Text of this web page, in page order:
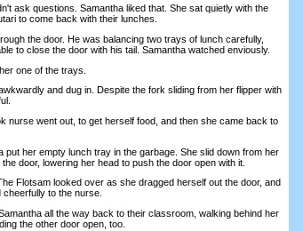
ask questions. Samantha liked that. She sat quietly with the
to come back with their lunches.
the door. He was balancing two trays of lunch carefully,
to close the door with his tail. Samantha watched enviously.
one of the trays.
and dug in. Despite the fork sliding from her flipper with
went out, to get herself food, and then she came back to
her empty lunch tray in the garbage. She slid down from her
door, lowering her head to push the door open with it.
Flotsam looked over as she dragged herself out the door, and
to the nurse.
all the way back to their classroom, walking behind her
the other door open, too.